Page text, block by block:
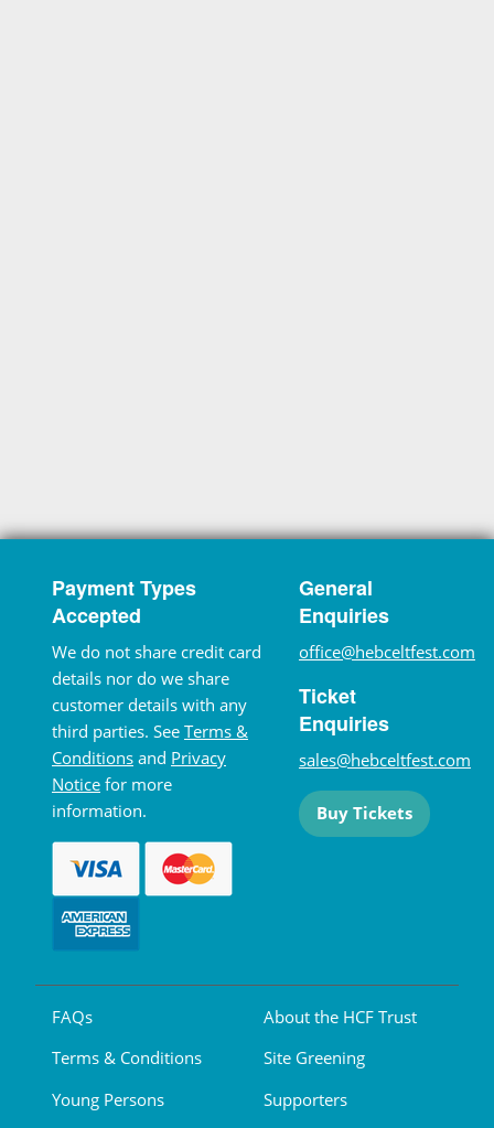
Payment Types
Accepted
We do not share credit card
details nor do we share
customer details with any
third parties. See Terms &
Conditions and Privacy
Notice for more
information.
General
Enquiries
office@hebceltfest.com
Ticket
Enquiries
sales@hebceltfest.com
Buy Tickets
FAQs
Terms & Conditions
Young Persons
About the HCF Trust
Site Greening
Supporters